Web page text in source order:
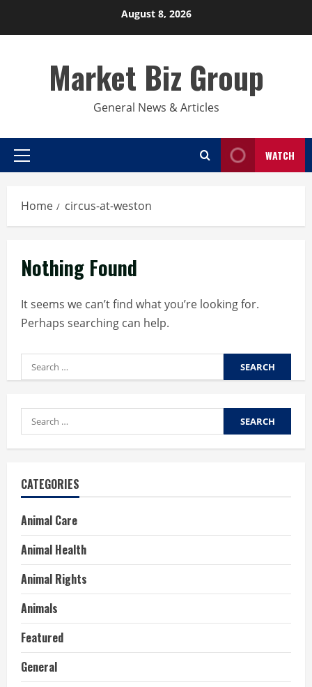
August 8, 2026
Market Biz Group
General News & Articles
Primary
WATCH
Home circus-at-weston
Nothing Found
It seems we can’t find what you’re looking for.
Perhaps searching can help.
Search
for:
Search
for:
CATEGORIES
Animal Care
Animal Health
Animal Rights
Animals
Featured
General